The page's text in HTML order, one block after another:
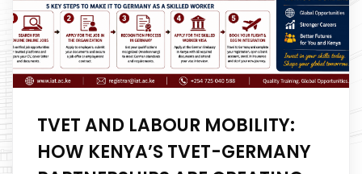
TVET AND LABOUR MOBILITY:
HOW KENYA’S TVET-GERMANY